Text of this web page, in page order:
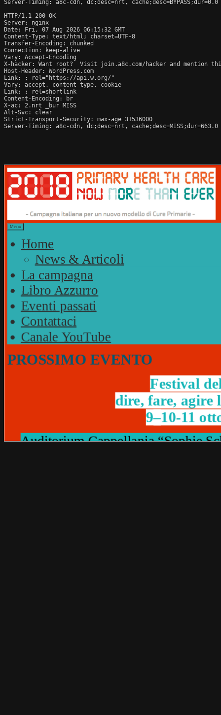
Server-Timing: a8c-cdn, dc;desc=nrt, cache;desc=BYPASS;dur=0.0
HTTP/1.1 200 OK
Server: nginx
Date: Fri, 07 Aug 2026 06:15:32 GMT
Content-Type: text/html; charset=UTF-8
Transfer-Encoding: chunked
Connection: keep-alive
Vary: Accept-Encoding
X-hacker: Want root?  Visit join.a8c.com/hacker and mention
Host-Header: WordPress.com
Link:
; rel="https://api.w.org/"
Vary: accept, content-type, cookie
Link:
; rel=shortlink
Content-Encoding: br
X-ac: 2.nrt _bur MISS
Alt-Svc: clear
Strict-Transport-Security: max-age=31536000
Server-Timing: a8c-cdn, dc;desc=nrt, cache;desc=MISS;dur=663.0